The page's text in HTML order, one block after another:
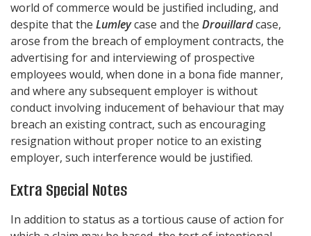
world of commerce would be justified including, and
despite that the Lumleycase and the Drouillardcase,
arose from the breach of employment contracts, the
advertising for and interviewing of prospective
employees would, when done in a bona fide manner,
and where any subsequent employer is without
conduct involving inducement of behaviour that may
breach an existing contract, such as encouraging
resignation without proper notice to an existing
employer, such interference would be justified.
Extra Special Notes
In addition to status as a tortious cause of action for